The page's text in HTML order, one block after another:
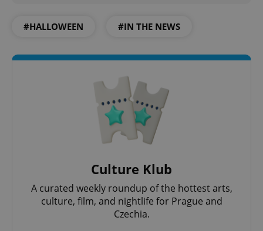
#HALLOWEEN #IN THE NEWS
Culture Klub
A curated weekly roundup of the hottest arts,
culture, film, and nightlife for Prague and
Czechia.